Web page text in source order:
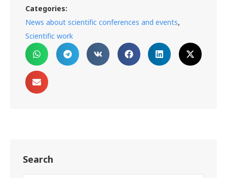
Categories:
News about scientific conferences and events,
Scientific work
Search